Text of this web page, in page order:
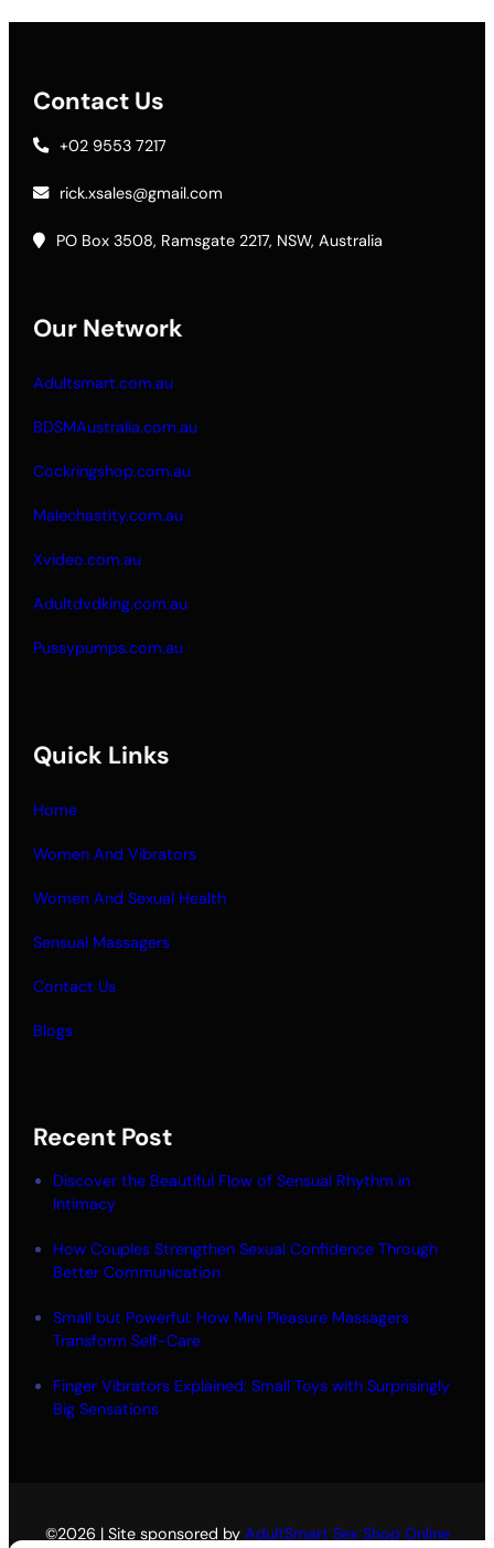
Contact Us
+02 9553 7217
rick.xsales@gmail.com
PO Box 3508, Ramsgate 2217, NSW, Australia
Our Network
Adultsmart.com.au
BDSMAustralia.com.au
Cockringshop.com.au
Malechastity.com.au
Xvideo.com.au
Adultdvdking.com.au
Pussypumps.com.au
Quick Links
Home
Women And Vibrators
Women And Sexual Health
Sensual Massagers
Contact Us
Blogs
Recent Post
Discover the Beautiful Flow of Sensual Rhythm in
Intimacy
How Couples Strengthen Sexual Confidence Through
Better Communication
Small but Powerful: How Mini Pleasure Massagers
Transform Self-Care
Finger Vibrators Explained: Small Toys with Surprisingly
Big Sensations
©2026 | Site sponsored by AdultSmart Sex Shop Online